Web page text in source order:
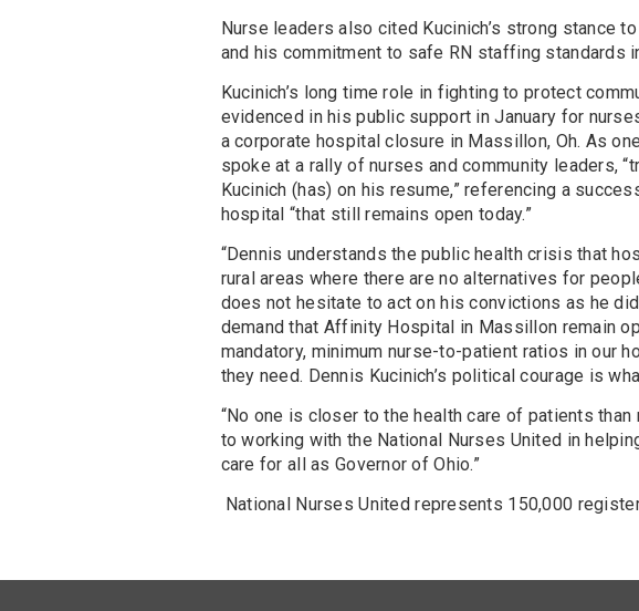
Nurse leaders also cited Kucinich’s strong stance
and his commitment to safe RN staffing standards
Kucinich’s long time role in fighting to protect
evidenced in his public support in January for
a corporate hospital closure in Massillon, Oh. As
spoke at a rally of nurses and community leaders,
Kucinich (has) on his resume,” referencing a
hospital “that still remains open today.”
“Dennis understands the public health crisis that
rural areas where there are no alternatives for
does not hesitate to act on his convictions as he
demand that Affinity Hospital in Massillon remain
mandatory, minimum nurse-to-patient ratios in our
they need. Dennis Kucinich’s political courage is
“No one is closer to the health care of patients than
to working with the National Nurses United in
care for all as Governor of Ohio.”
National Nurses United represents 150,000